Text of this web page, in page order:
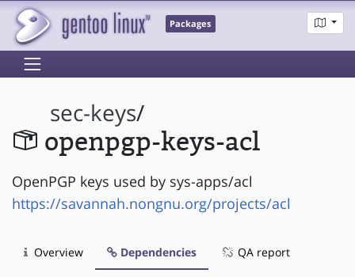
Packages
sec-keys/
openpgp-keys-acl
OpenPGP keys used by sys-apps/acl
https://savannah.nongnu.org/projects/acl
Overview Dependencies QA report